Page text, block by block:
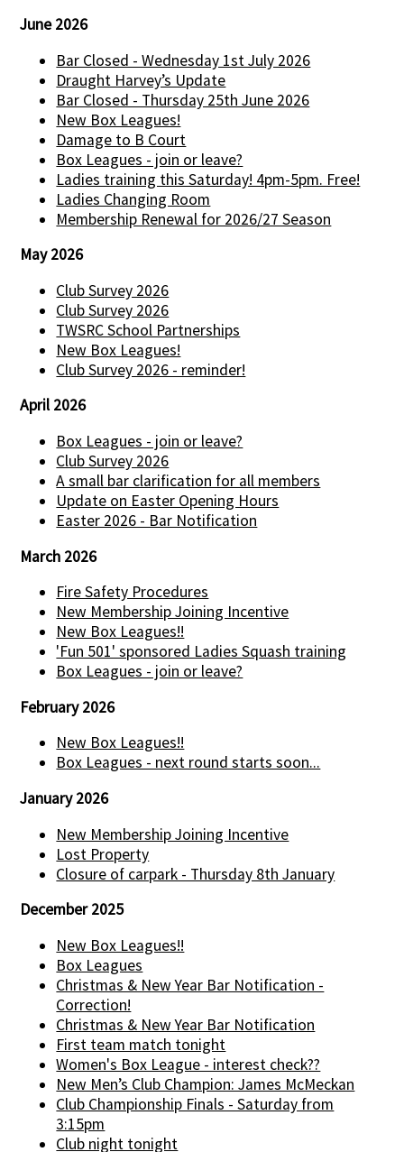
June 2026
Bar Closed - Wednesday 1st July 2026
Draught Harvey’s Update
Bar Closed - Thursday 25th June 2026
New Box Leagues!
Damage to B Court
Box Leagues - join or leave?
Ladies training this Saturday! 4pm-5pm. Free!
Ladies Changing Room
Membership Renewal for 2026/27 Season
May 2026
Club Survey 2026
Club Survey 2026
TWSRC School Partnerships
New Box Leagues!
Club Survey 2026 - reminder!
April 2026
Box Leagues - join or leave?
Club Survey 2026
A small bar clarification for all members
Update on Easter Opening Hours
Easter 2026 - Bar Notification
March 2026
Fire Safety Procedures
New Membership Joining Incentive
New Box Leagues!!
'Fun 501' sponsored Ladies Squash training
Box Leagues - join or leave?
February 2026
New Box Leagues!!
Box Leagues - next round starts soon...
January 2026
New Membership Joining Incentive
Lost Property
Closure of carpark - Thursday 8th January
December 2025
New Box Leagues!!
Box Leagues
Christmas & New Year Bar Notification -
Correction!
Christmas & New Year Bar Notification
First team match tonight
Women's Box League - interest check??
New Men’s Club Champion: James McMeckan
Club Championship Finals - Saturday from
3:15pm
Club night tonight